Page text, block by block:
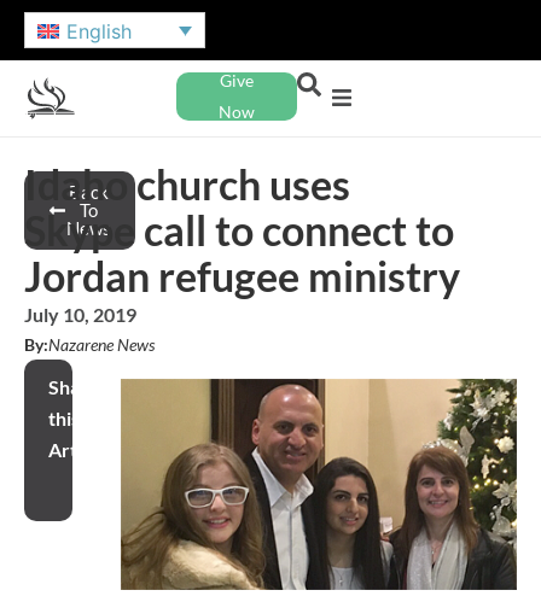
English
Give
Now
Back
To
News
Idaho church uses
Skype call to connect to
Jordan refugee ministry
July 10, 2019
By:Nazarene News
Share
this
Article